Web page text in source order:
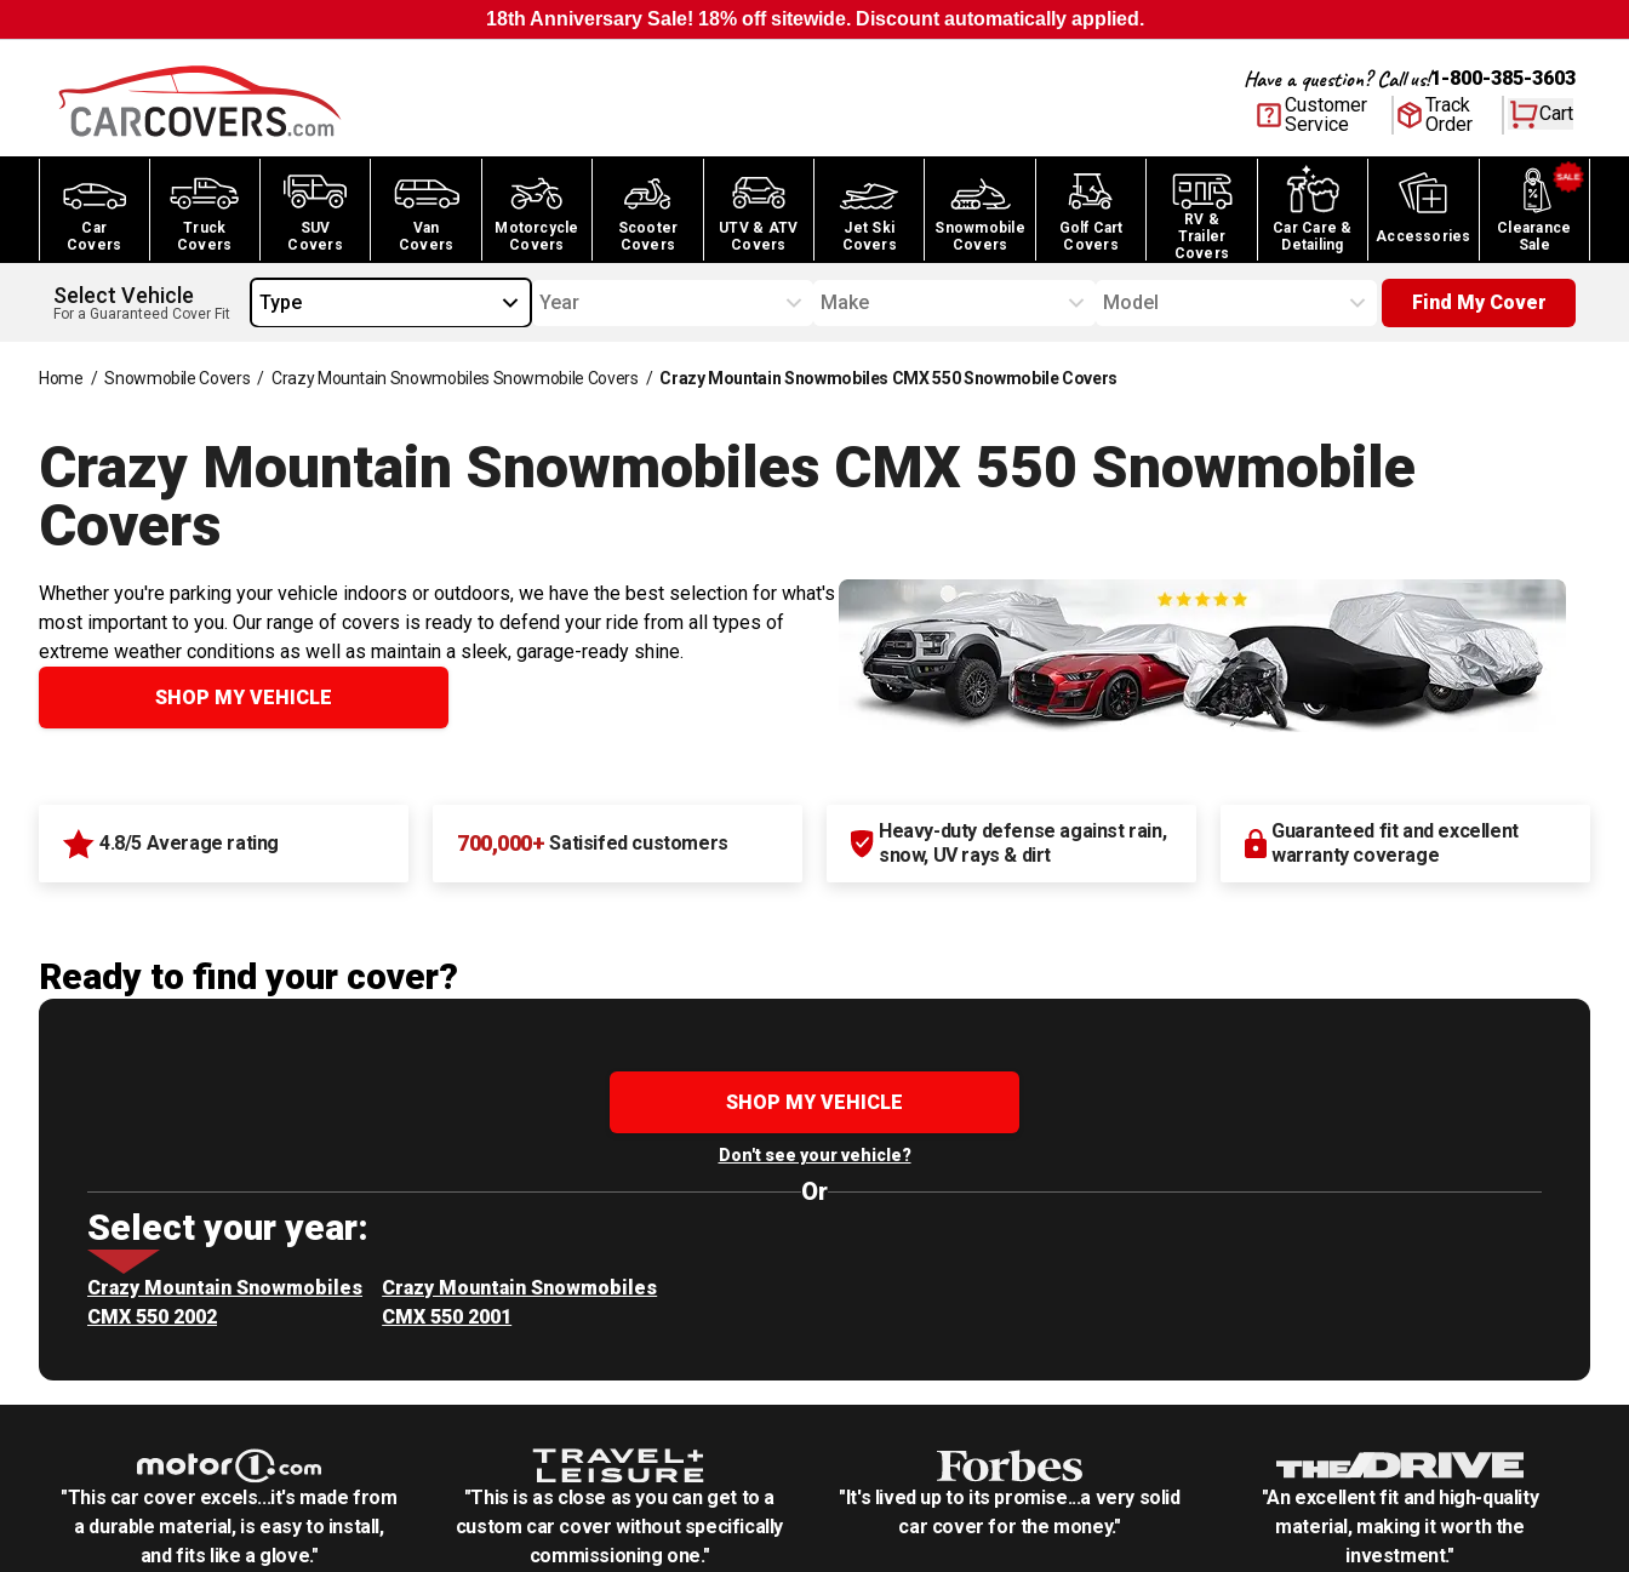
18th Anniversary Sale! 18% off sitewide. Discount automatically applied.
Have a question? Call us!1-800-385-3603
Customer
Service
Track
Order
Cart
Car
Covers
Truck
Covers
SUV
Covers
Van
Covers
Motorcycle
Covers
Scooter
Covers
UTV & ATV
Covers
Jet Ski
Covers
Snowmobile
Covers
Golf Cart
Covers
RV &
Trailer
Covers
Car Care &
Detailing
Accessories
Clearance
Sale
Select Vehicle
For a Guaranteed Cover Fit Type Year Make Model Find My Cover
Home / Snowmobile Covers / Crazy Mountain Snowmobiles Snowmobile Covers / Crazy Mountain Snowmobiles CMX 550 Snowmobile Covers
Crazy Mountain Snowmobiles CMX 550 Snowmobile
Covers
Whether you're parking your vehicle indoors or outdoors, we have the best selection for what's
most important to you. Our range of covers is ready to defend your ride from all types of
extreme weather conditions as well as maintain a sleek, garage-ready shine.
SHOP MY VEHICLE
4.8/5 Average rating 700,000+ Satisifed customers
Heavy-duty defense against rain,
snow, UV rays & dirt
Guaranteed fit and excellent
warranty coverage
Ready to find your cover?
SHOP MY VEHICLE
Don't see your vehicle?
Or
Select your year:
Crazy Mountain Snowmobiles
CMX 550 2002
Crazy Mountain Snowmobiles
CMX 550 2001
"This car cover excels...it's made from
a durable material, is easy to install,
and fits like a glove."
"This is as close as you can get to a
custom car cover without specifically
commissioning one."
"It's lived up to its promise...a very solid
car cover for the money."
"An excellent fit and high-quality
material, making it worth the
investment."